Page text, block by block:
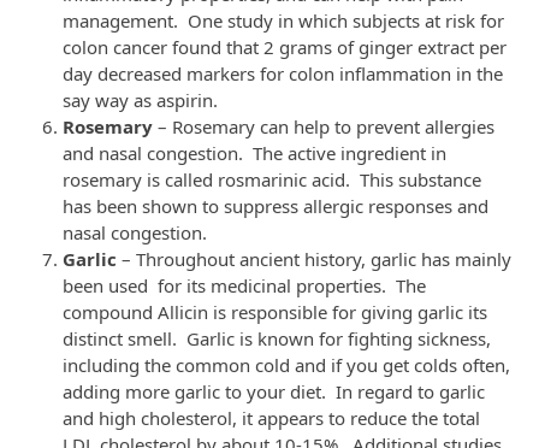
management. One study in which subjects at risk for
colon cancer found that 2 grams of ginger extract per
day decreased markers for colon inflammation in the
say way as aspirin.
Rosemary – Rosemary can help to prevent allergies
and nasal congestion. The active ingredient in
rosemary is called rosmarinic acid. This substance
has been shown to suppress allergic responses and
nasal congestion.
Garlic – Throughout ancient history, garlic has mainly
been used for its medicinal properties. The
compound Allicin is responsible for giving garlic its
distinct smell. Garlic is known for fighting sickness,
including the common cold and if you get colds often,
adding more garlic to your diet. In regard to garlic
and high cholesterol, it appears to reduce the total